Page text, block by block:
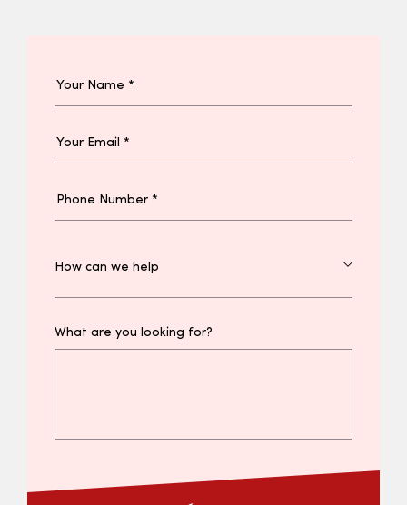
What are you looking for?